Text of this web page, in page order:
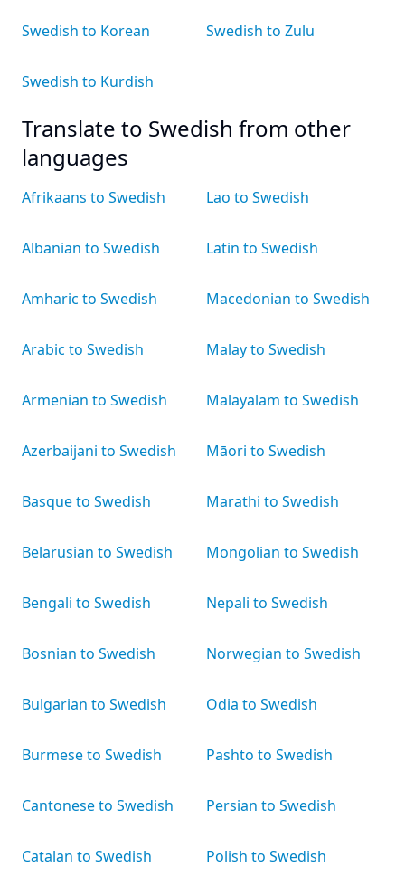
Swedish to Korean
Swedish to Kurdish
Swedish to Zulu
Translate to Swedish from other
languages
Afrikaans to Swedish
Albanian to Swedish
Amharic to Swedish
Arabic to Swedish
Armenian to Swedish
Azerbaijani to Swedish
Basque to Swedish
Belarusian to Swedish
Bengali to Swedish
Bosnian to Swedish
Bulgarian to Swedish
Burmese to Swedish
Cantonese to Swedish
Catalan to Swedish
Lao to Swedish
Latin to Swedish
Macedonian to Swedish
Malay to Swedish
Malayalam to Swedish
Māori to Swedish
Marathi to Swedish
Mongolian to Swedish
Nepali to Swedish
Norwegian to Swedish
Odia to Swedish
Pashto to Swedish
Persian to Swedish
Polish to Swedish